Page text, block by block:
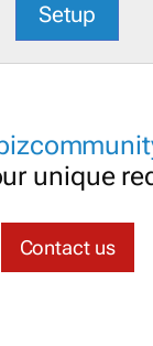
Setup
unique
Contact us